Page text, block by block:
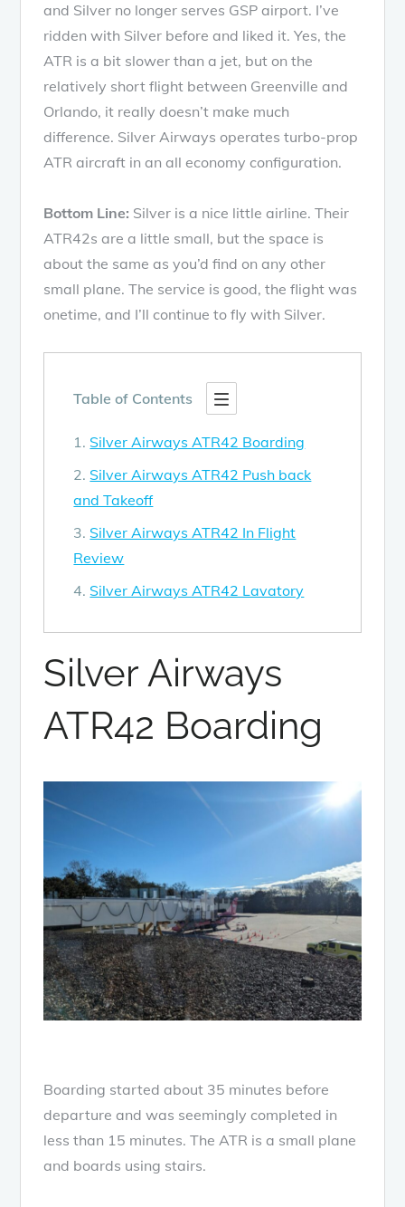
and Silver no longer serves GSP airport. I’ve
ridden with Silver before and liked it. Yes, the
ATR is a bit slower than a jet, but on the
relatively short flight between Greenville and
Orlando, it really doesn’t make much
difference. Silver Airways operates turbo-prop
ATR aircraft in an all economy configuration.
Bottom Line: Silver is a nice little airline. Their
ATR42s are a little small, but the space is
about the same as you’d find on any other
small plane. The service is good, the flight was
onetime, and I’ll continue to fly with Silver.
Table of Contents
Silver Airways ATR42 Boarding
Silver Airways ATR42 Push back
and Takeoff
Silver Airways ATR42 In Flight
Review
Silver Airways ATR42 Lavatory
Silver Airways
ATR42 Boarding
Boarding started about 35 minutes before
departure and was seemingly completed in
less than 15 minutes. The ATR is a small plane
and boards using stairs.